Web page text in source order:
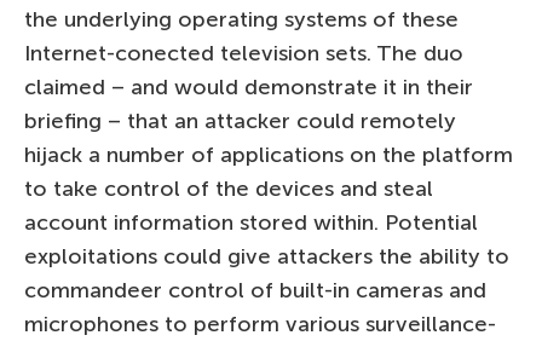
the underlying operating systems of these
Internet-conected television sets. The duo
claimed – and would demonstrate it in their
briefing – that an attacker could remotely
hijack a number of applications on the platform
to take control of the devices and steal
account information stored within. Potential
exploitations could give attackers the ability to
commandeer control of built-in cameras and
microphones to perform various surveillance-